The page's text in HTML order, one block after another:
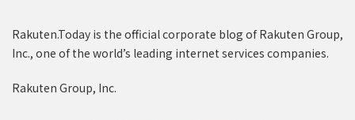
Rakuten.Today is the official corporate blog of Rakuten Group,
Inc., one of the world’s leading internet services companies.
Rakuten Group, Inc.